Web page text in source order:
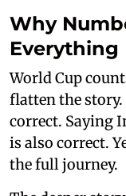
Why
Everything
World Cup
flatten the
correct. Saying
is also correct.
the full journey.